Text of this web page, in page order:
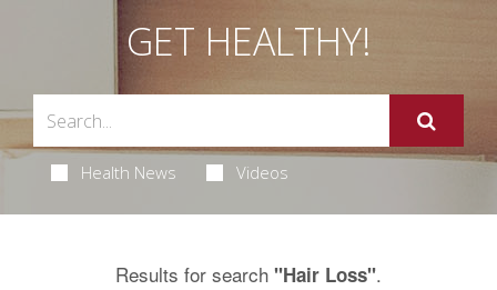
GET HEALTHY!
Health News Videos
Results for search "Hair Loss".